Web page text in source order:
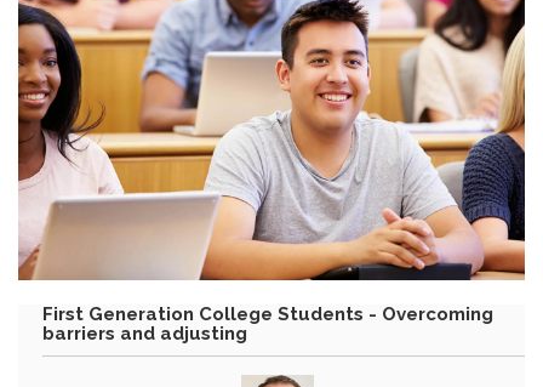
First Generation College Students - Overcoming
barriers and adjusting